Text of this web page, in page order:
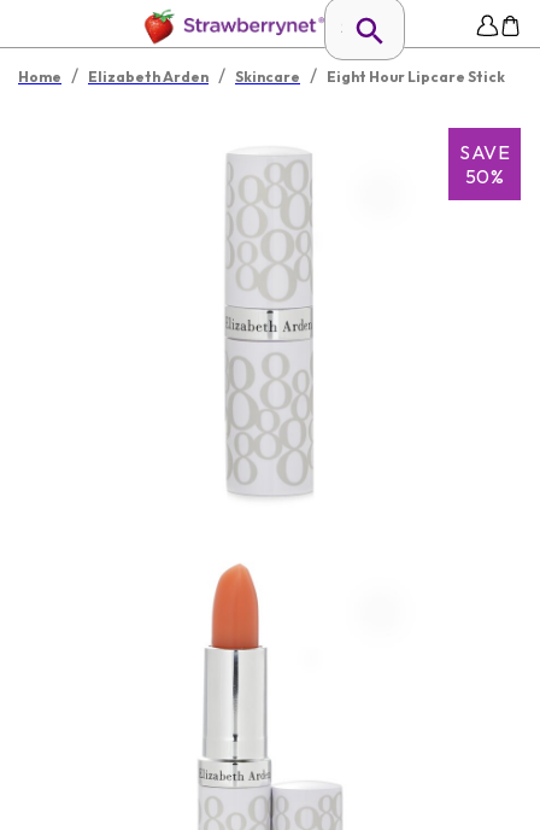
Home / Elizabeth Arden / Skincare / Eight Hour Lipcare Stick
SAVE
50%